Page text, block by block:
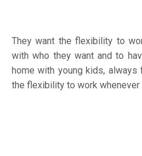
They want the flexibility to
with who they want and to
home with young kids,
the flexibility to work whenever